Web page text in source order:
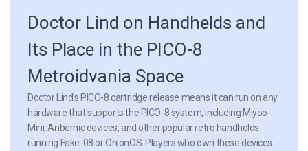
Doctor Lind on Handhelds and
Its Place in the PICO-8
Metroidvania Space
Doctor Lind’s PICO-8 cartridge release means it can run on any
hardware that supports the PICO-8 system, including Miyoo
Mini, Anbernic devices, and other popular retro handhelds
running Fake-08 or OnionOS. Players who own these devices